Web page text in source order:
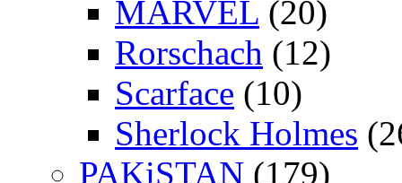
MARVEL (20)
Rorschach (12)
Scarface (10)
Sherlock Holmes
PAKiSTAN (179)